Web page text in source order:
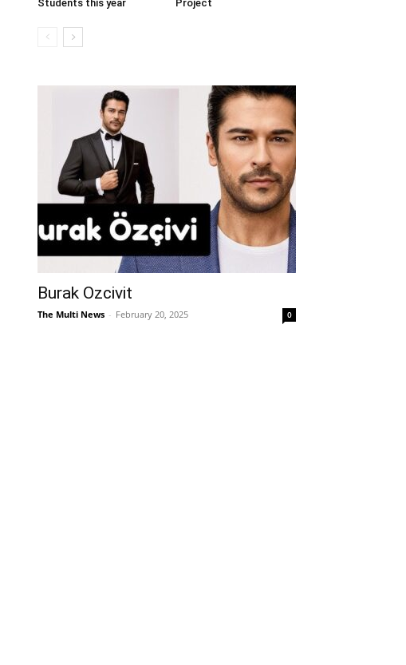
Students this year
Project
Burak Ozcivit
The Multi News - February 20, 2025 0